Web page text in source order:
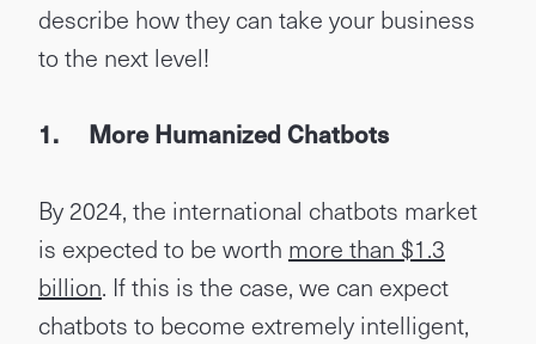
describe how they can take your business
to the next level!
1. More Humanized Chatbots
By 2024, the international chatbots market
is expected to be worth more than $1.3
billion. If this is the case, we can expect
chatbots to become extremely intelligent,